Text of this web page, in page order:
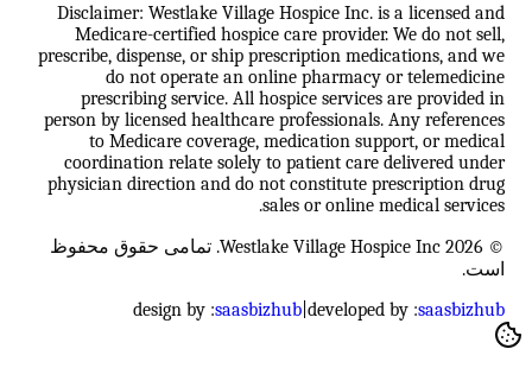
Disclaimer: Westlake Village Hospice Inc. is a licensed and
Medicare-certified hospice care provider. We do not sell,
prescribe, dispense, or ship prescription medications, and we
do not operate an online pharmacy or telemedicine
prescribing service. All hospice services are provided in
person by licensed healthcare professionals. Any references
to Medicare coverage, medication support, or medical
coordination relate solely to patient care delivered under
physician direction and do not constitute prescription drug
sales or online medical services.
© 2026 Westlake Village Hospice Inc. تمامی حقوق محفوظ
است.
design by :saasbizhub developed by :saasbizhub